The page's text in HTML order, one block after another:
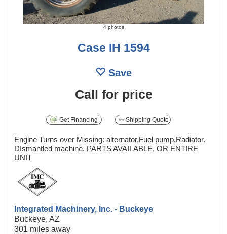
4 photos
Case IH 1594
Save
Call for price
Get Financing Shipping Quote
Engine Turns over Missing: alternator,Fuel pump,Radiator.
DIsmantled machine. PARTS AVAILABLE, OR ENTIRE
UNIT
Integrated Machinery, Inc. - Buckeye
Buckeye, AZ
301 miles away